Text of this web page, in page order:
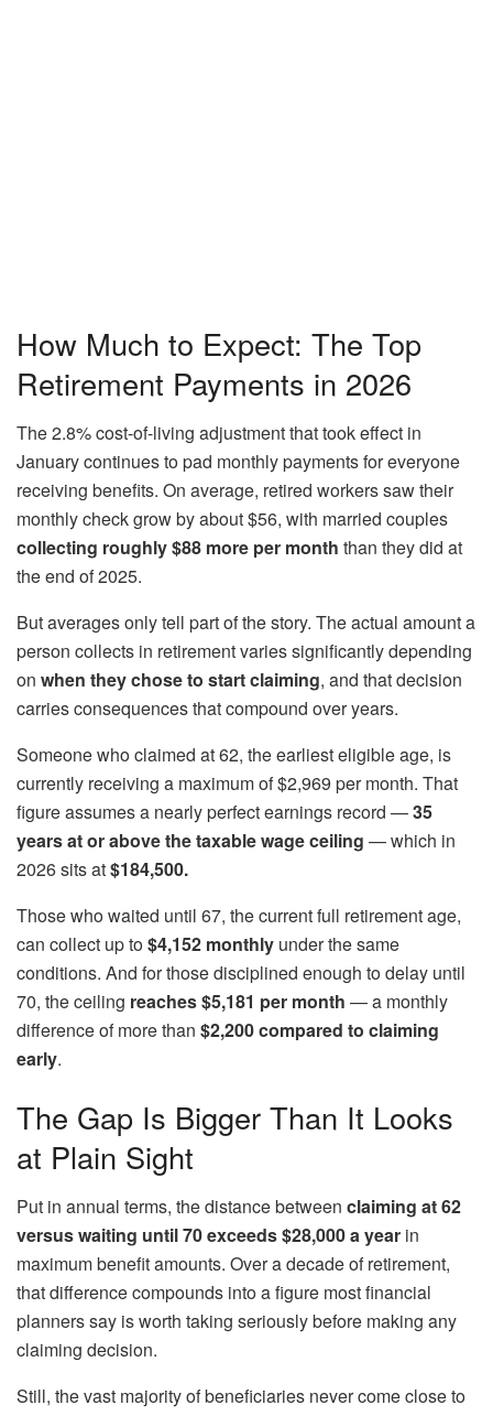
How Much to Expect: The Top
Retirement Payments in 2026
The 2.8% cost-of-living adjustment that took effect in
January continues to pad monthly payments for everyone
receiving benefits. On average, retired workers saw their
monthly check grow by about $56, with married couples
collecting roughly $88 more per month than they did at
the end of 2025.
But averages only tell part of the story. The actual amount a
person collects in retirement varies significantly depending
on when they chose to start claiming, and that decision
carries consequences that compound over years.
Someone who claimed at 62, the earliest eligible age, is
currently receiving a maximum of $2,969 per month. That
figure assumes a nearly perfect earnings record —35
years at or above the taxable wage ceiling — which in
2026 sits at$184,500.
Those who waited until 67, the current full retirement age,
can collect up to$4,152 monthly under the same
conditions. And for those disciplined enough to delay until
70, the ceiling reaches $5,181 per month — a monthly
difference of more than $2,200 compared to claiming
early.
The Gap Is Bigger Than It Looks
at Plain Sight
Put in annual terms, the distance between claiming at 62
versus waiting until 70 exceeds $28,000a year in
maximum benefit amounts. Over a decade of retirement,
that difference compounds into a figure most financial
planners say is worth taking seriously before making any
claiming decision.
Still, the vast majority of beneficiaries never come close to